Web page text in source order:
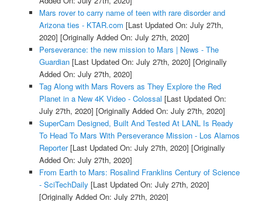
Mars rover to carry name of teen with rare disorder and
Arizona ties - KTAR.com [Last Updated On: July 27th,
2020] [Originally Added On: July 27th, 2020]
Perseverance: the new mission to Mars | News - The
Guardian[Last Updated On: July 27th, 2020] [Originally
Added On: July 27th, 2020]
Tag Along with Mars Rovers as They Explore the Red
Planet in a New 4K Video - Colossal [Last Updated On:
July 27th, 2020] [Originally Added On: July 27th, 2020]
SuperCam Designed, Built And Tested At LANL Is Ready
To Head To Mars With Perseverance Mission - Los Alamos
Reporter[Last Updated On: July 27th, 2020] [Originally
Added On: July 27th, 2020]
From Earth to Mars: Rosalind Franklins Century of Science
- SciTechDaily [Last Updated On: July 27th, 2020]
[Originally Added On: July 27th, 2020]